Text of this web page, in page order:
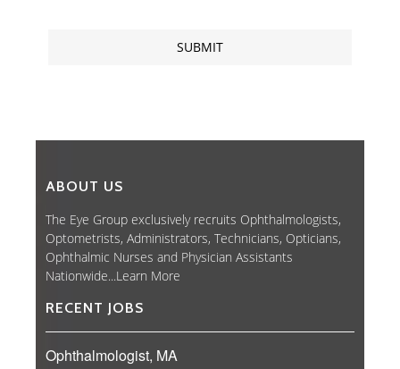
ABOUT US
The Eye Group exclusively recruits Ophthalmologists,
Optometrists, Administrators, Technicians, Opticians,
Ophthalmic Nurses and Physician Assistants
Nationwide...Learn More
RECENT JOBS
Ophthalmologist, MA